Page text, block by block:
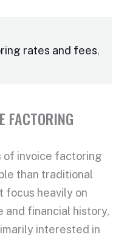
rates and fees,
FACTORING
of invoice factoring
than traditional
focus heavily on
and financial history,
interested in